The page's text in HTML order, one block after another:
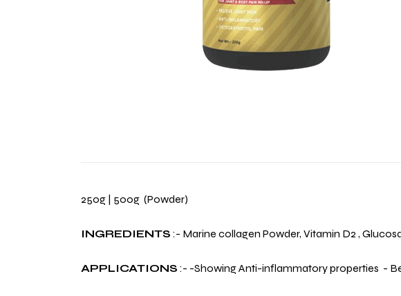
250g | 500g (Powder)
INGREDIENTS :- Marine collagen Powder, Vitamin D2 ,
APPLICATIONS :- -Showing Anti-inflammatory properties -